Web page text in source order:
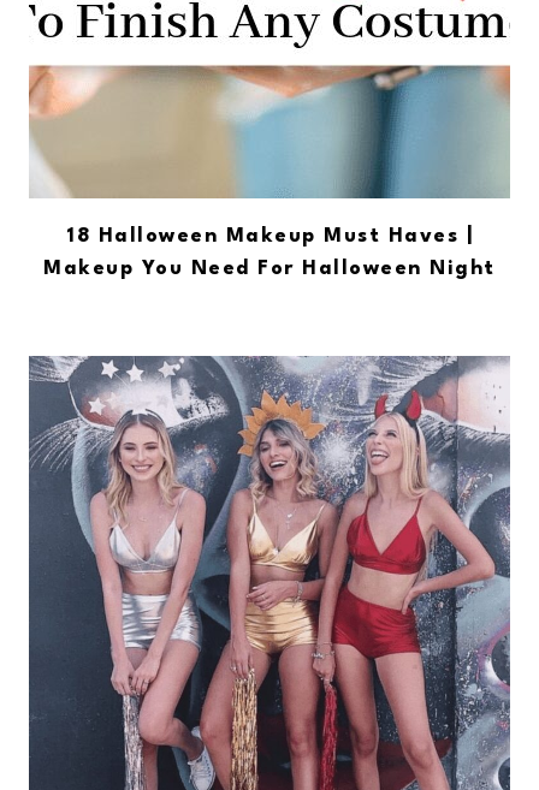
18 Halloween Makeup Must Haves |
Makeup You Need For Halloween Night